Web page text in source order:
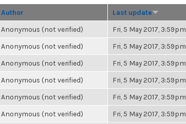
Author Last update
Anonymous (not verified) Fri, 5 May 2017, 3:59pm
Anonymous (not verified) Fri, 5 May 2017, 3:59pm
Anonymous (not verified) Fri, 5 May 2017, 3:59pm
Anonymous (not verified) Fri, 5 May 2017, 3:59pm
Anonymous (not verified) Fri, 5 May 2017, 3:59pm
Anonymous (not verified) Fri, 5 May 2017, 3:59pm